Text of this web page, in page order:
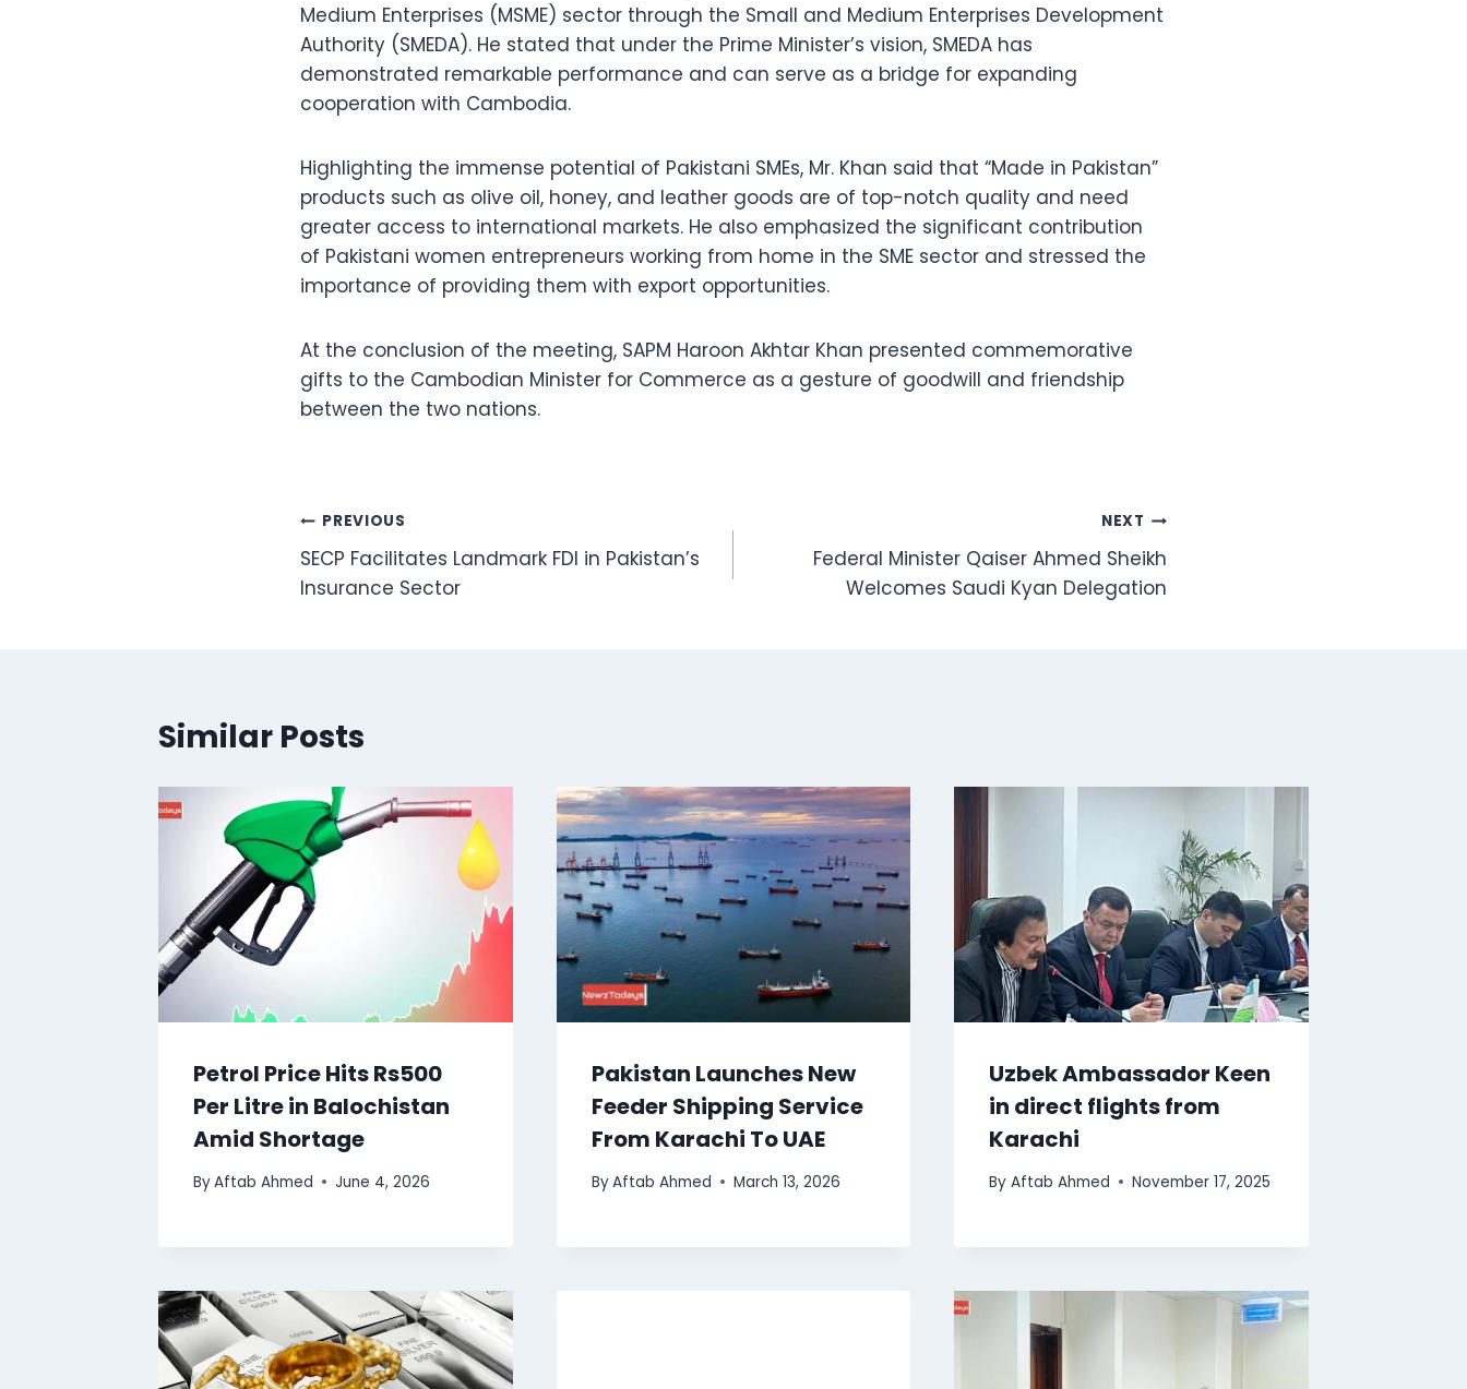
Medium Enterprises (MSME) sector through the Small and Medium Enterprises Development
Authority (SMEDA). He stated that under the Prime Minister’s vision, SMEDA has
demonstrated remarkable performance and can serve as a bridge for expanding
cooperation with Cambodia.
Highlighting the immense potential of Pakistani SMEs, Mr. Khan said that “Made in Pakistan”
products such as olive oil, honey, and leather goods are of top-notch quality and need
greater access to international markets. He also emphasized the significant contribution
of Pakistani women entrepreneurs working from home in the SME sector and stressed the
importance of providing them with export opportunities.
At the conclusion of the meeting, SAPM Haroon Akhtar Khan presented commemorative
gifts to the Cambodian Minister for Commerce as a gesture of goodwill and friendship
between the two nations.
Post
navigation
PREVIOUS
SECP Facilitates Landmark FDI in Pakistan’s
Insurance Sector
NEXT
Federal Minister Qaiser Ahmed Sheikh
Welcomes Saudi Kyan Delegation
Similar Posts
Petrol Price Hits Rs500
Per Litre in Balochistan
Amid Shortage
ByAftab Ahmed June 4, 2026
Pakistan Launches New
Feeder Shipping Service
From Karachi To UAE
ByAftab Ahmed March 13, 2026
Uzbek Ambassador Keen
in direct flights from
Karachi
By Aftab Ahmed November 17, 2025